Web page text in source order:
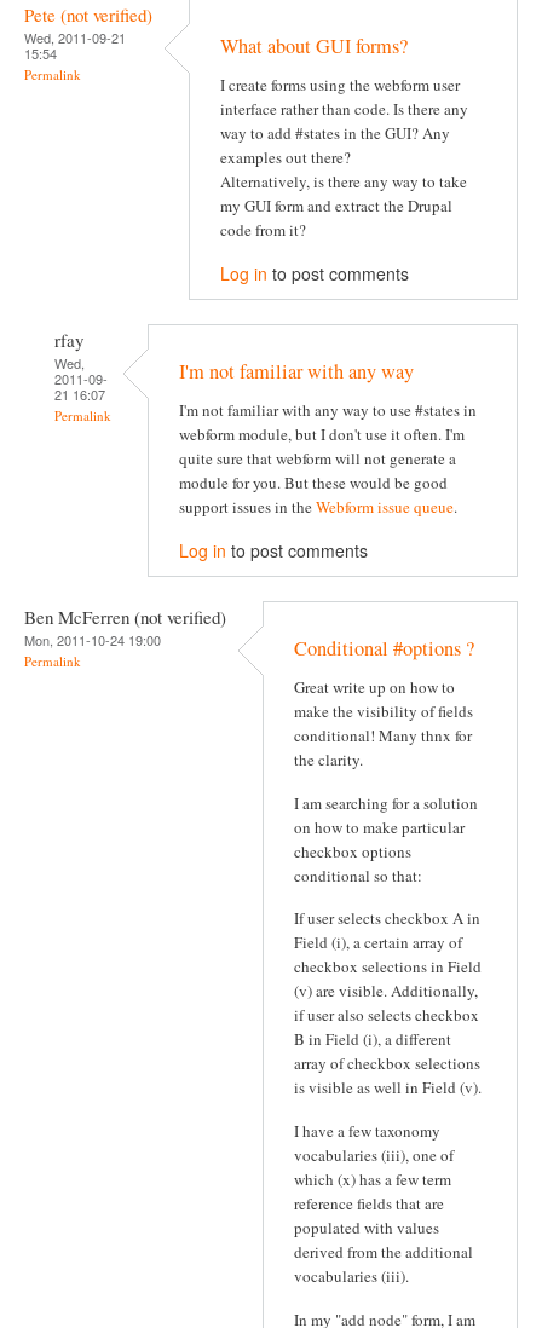
Pete (not verified)
Wed, 2011-09-21
15:54
Permalink
What about GUI forms?
I create forms using the webform user
interface rather than code. Is there any
way to add #states in the GUI? Any
examples out there?
Alternatively, is there any way to take
my GUI form and extract the Drupal
code from it?
Log in to post comments
rfay
Wed,
2011-09-
21 16:07
Permalink
I'm not familiar with any way
I'm not familiar with any way to use #states in
webform module, but I don't use it often. I'm
quite sure that webform will not generate a
module for you. But these would be good
support issues in theWebform issue queue.
Log in to post comments
Ben McFerren (not verified)
Mon, 2011-10-24 19:00
Permalink Conditional #options ?
Great write up on how to
make the visibility of fields
conditional! Many thnx for
the clarity.
I am searching for a solution
on how to make particular
checkbox options
conditional so that:
If user selects checkbox A in
Field (i), a certain array of
checkbox selections in Field
(v) are visible. Additionally,
if user also selects checkbox
B in Field (i), a different
array of checkbox selections
is visible as well in Field (v).
I have a few taxonomy
vocabularies (iii), one of
which (x) has a few term
reference fields that are
populated with values
derived from the additional
vocabularies (iii).
In my "add node" form, I am